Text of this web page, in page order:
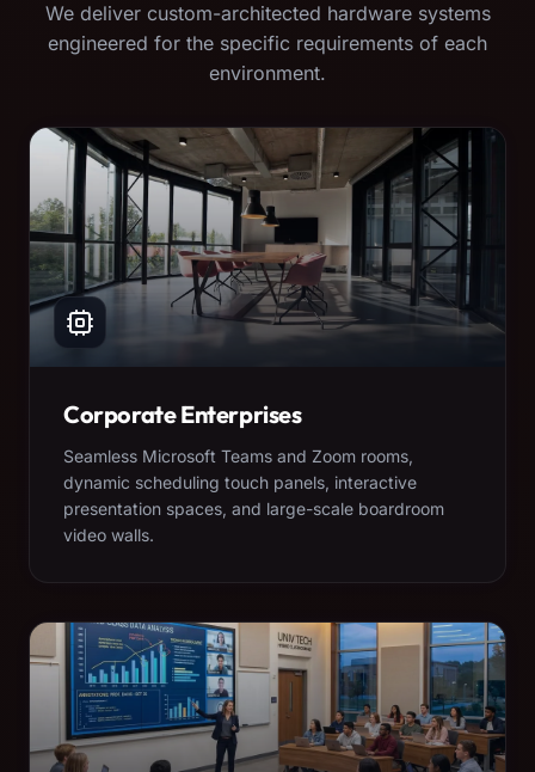
We deliver custom-architected hardware systems
engineered for the specific requirements of each
environment.
Corporate Enterprises
Seamless Microsoft Teams and Zoom rooms,
dynamic scheduling touch panels, interactive
presentation spaces, and large-scale boardroom
video walls.